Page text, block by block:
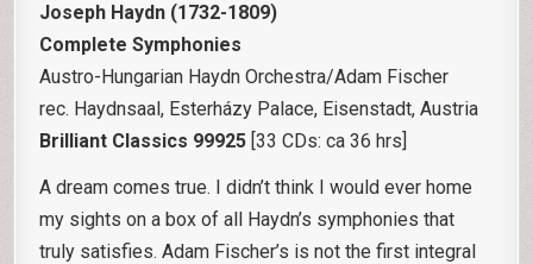
Joseph Haydn (1732-1809)
Complete Symphonies
Austro-Hungarian Haydn Orchestra/Adam Fischer
rec. Haydnsaal, Esterházy Palace, Eisenstadt, Austria
Brilliant Classics 99925 [33 CDs: ca 36 hrs]
A dream comes true. I didn’t think I would ever home
my sights on a box of all Haydn’s symphonies that
truly satisfies. Adam Fischer’s is not the first integral